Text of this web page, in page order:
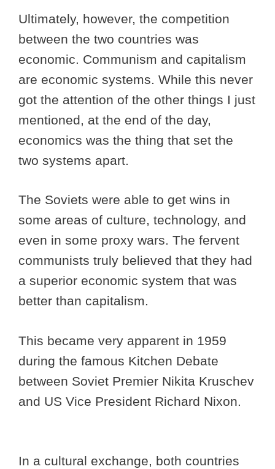
Ultimately, however, the competition
between the two countries was
economic. Communism and capitalism
are economic systems. While this never
got the attention of the other things I just
mentioned, at the end of the day,
economics was the thing that set the
two systems apart.
The Soviets were able to get wins in
some areas of culture, technology, and
even in some proxy wars. The fervent
communists truly believed that they had
a superior economic system that was
better than capitalism.
This became very apparent in 1959
during the famous Kitchen Debate
between Soviet Premier Nikita Kruschev
and US Vice President Richard Nixon.
In a cultural exchange, both countries